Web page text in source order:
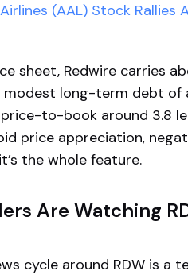
(AAL) Stock Rallies
sheet, Redwire carries
modest long-term debt of
price-to-book around 3.8
price appreciation,
the whole feature.
Are Watching
cycle around RDW is a